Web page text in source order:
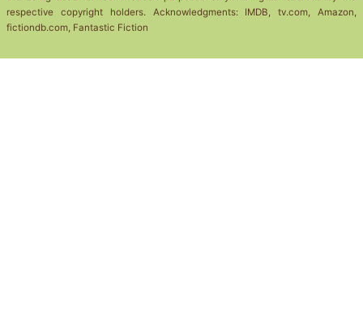
respective copyright holders. Acknowledgments: IMDB, tv.com, Amazon,
fictiondb.com, Fantastic Fiction